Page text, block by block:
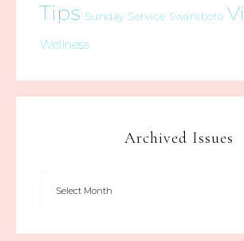
Tips Sunday Service Swansboro
Wellness
Archived Issues